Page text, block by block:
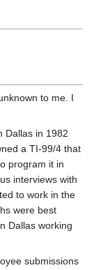
to me. I
Dallas in 1982
a TI-99/4 that
program it in
interviews with
to work in the
were best
Dallas working
submissions